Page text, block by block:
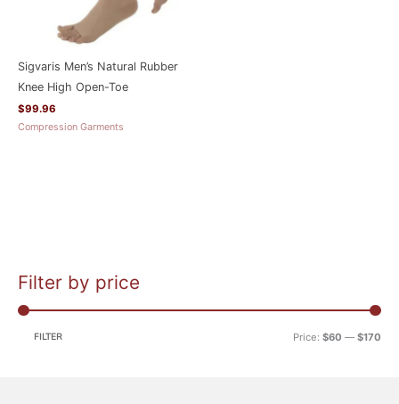
Filter by price
FILTER Price: $60 — $170
Sigvaris Men’s Natural Rubber
Knee High Open-Toe
$99.96
Compression Garments